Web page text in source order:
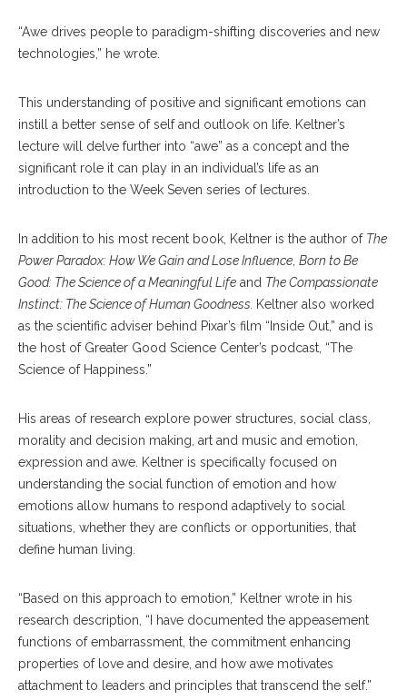
“Awe drives people to paradigm-shifting discoveries and new
technologies,” he wrote.
This understanding of positive and significant emotions can
instill a better sense of self and outlook on life. Keltner’s
lecture will delve further into “awe” as a concept and the
significant role it can play in an individual’s life as an
introduction to the Week Seven series of lectures.
In addition to his most recent book, Keltner is the author of The
Power Paradox: How We Gain and Lose Influence Born to Be
Good: The Science of a Meaningful Life and The Compassionate
Instinct: The Science of Human Goodness. Keltner also worked
as the scientific adviser behind Pixar’s film “Inside Out,” and is
the host of Greater Good Science Center’s podcast, “The
Science of Happiness.”
His areas of research explore power structures, social class,
morality and decision making, art and music and emotion,
expression and awe. Keltner is specifically focused on
understanding the social function of emotion and how
emotions allow humans to respond adaptively to social
situations, whether they are conflicts or opportunities, that
define human living.
“Based on this approach to emotion,” Keltner wrote in his
research description, “I have documented the appeasement
functions of embarrassment, the commitment enhancing
properties of love and desire, and how awe motivates
attachment to leaders and principles that transcend the self.”